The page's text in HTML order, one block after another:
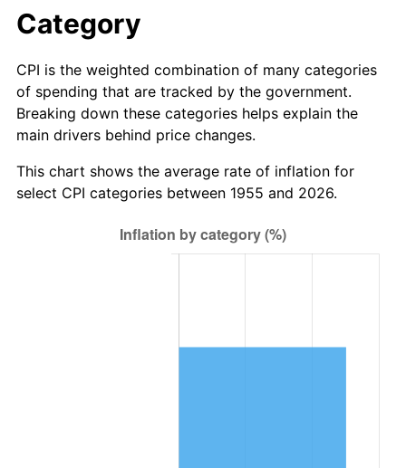
2011 $8.39
2013 $8.69 1.46%
2014 $8.83 1.62%
2015 $8.84 0.12%
2.13%
Category
CPI is the weighted combination of many categories
of spending that are tracked by the government.
Breaking down these categories helps explain the
main drivers behind price changes.
This chart shows the average rate of inflation for
select CPI categories between 1955 and 2026.